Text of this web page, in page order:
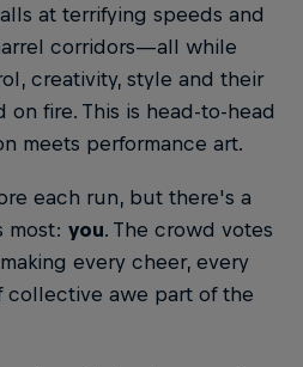
at terrifying speeds and
corridors—all while
creativity, style and their
fire. This is head-to-head
meets performance art.
each run, but there's a
most: you. The crowd votes
every cheer, every
collective awe part of the